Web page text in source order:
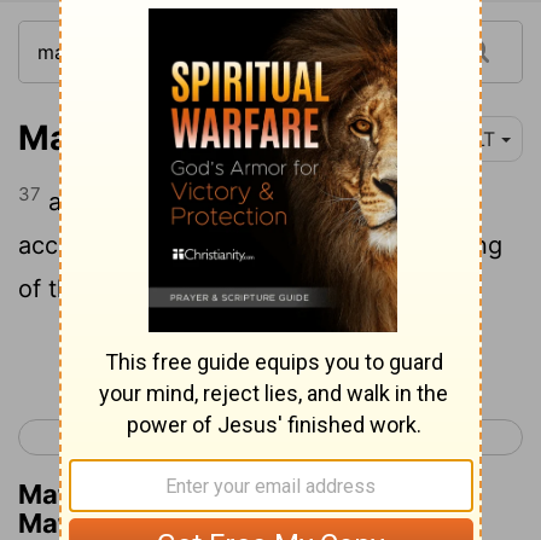
Matthew 27:37 YLT
37 and they put up over his head, his
accusation written, 'This is Jesus, the king
of the Jews.'
Continue Reading...
< Matthew 26 Matthew 28 >
Matthew Henry's Commentary on
Matthew 27:37